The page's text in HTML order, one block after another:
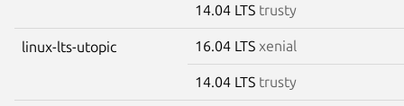
14.04 LTS trusty
linux-lts-utopic 16.04 LTS xenial
14.04 LTS trusty